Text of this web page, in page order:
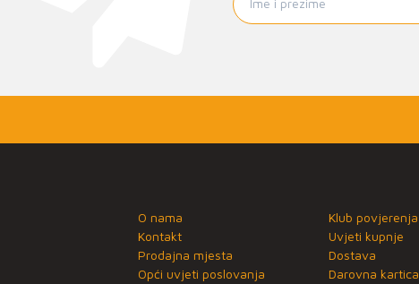
O nama
Kontakt
Prodajna mjesta
Opći uvjeti poslovanja
Klub povjerenja
Uvjeti kupnje
Dostava
Darovna kartica